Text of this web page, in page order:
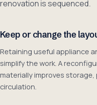
renovation is sequenced.
Keep or change the
Retaining useful appliance
simplify the work. A
materially improves
circulation.